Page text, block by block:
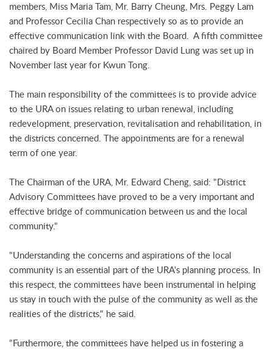
members, Miss Maria Tam, Mr. Barry Cheung, Mrs. Peggy Lam
and Professor Cecilia Chan respectively so as to provide an
effective communication link with the Board. A fifth committee
chaired by Board Member Professor David Lung was set up in
November last year for Kwun Tong.
The main responsibility of the committees is to provide advice
to the URA on issues relating to urban renewal, including
redevelopment, preservation, revitalisation and rehabilitation, in
the districts concerned. The appointments are for a renewal
term of one year.
The Chairman of the URA, Mr. Edward Cheng, said: "District
Advisory Committees have proved to be a very important and
effective bridge of communication between us and the local
community."
"Understanding the concerns and aspirations of the local
community is an essential part of the URA's planning process. In
this respect, the committees have been instrumental in helping
us stay in touch with the pulse of the community as well as the
realities of the districts," he said.
"Furthermore, the committees have helped us in fostering a